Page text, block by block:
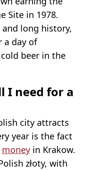
Site in 1978.
long history,
a day of
beer in the
I need for a
city attracts
year is the fact
money in Krakow.
złoty, with